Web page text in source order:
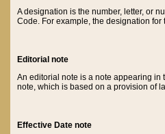
A designation is the number, letter, or
Code. For example, the designation for
Editorial note
An editorial note is a note appearing in
note, which is based on a provision of
Effective Date note